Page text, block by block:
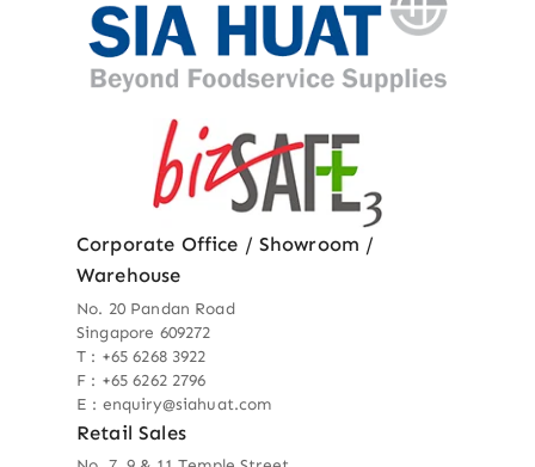
Corporate Office / Showroom /
Warehouse
No. 20 Pandan Road
Singapore 609272
T : +65 6268 3922
F : +65 6262 2796
E : enquiry@siahuat.com
Retail Sales